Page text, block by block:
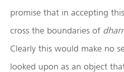
promise that in accepting
cross the boundaries of
Clearly this would make no
looked upon as an object